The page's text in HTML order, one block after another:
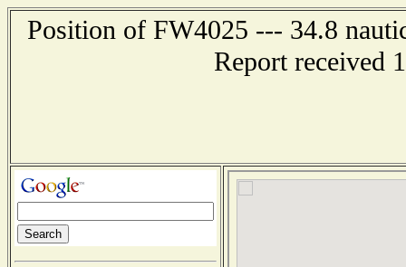
Position of FW4025 --- 34.8
Report received